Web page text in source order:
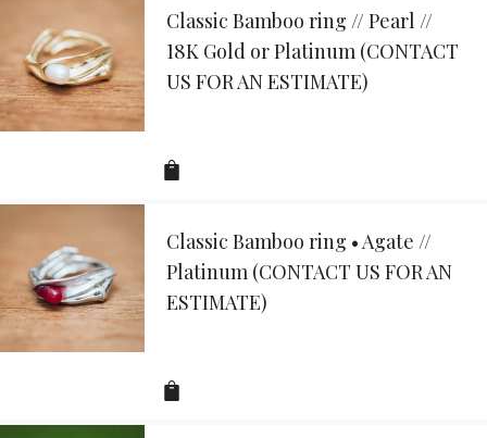
Classic Bamboo ring // Pearl //
18K Gold or Platinum (CONTACT
US FOR AN ESTIMATE)
Classic Bamboo ring • Agate //
Platinum (CONTACT US FOR AN
ESTIMATE)